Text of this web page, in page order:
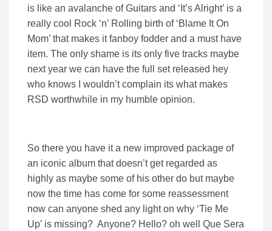
is like an avalanche of Guitars and ‘It’s Alright’ is a
really cool Rock ‘n’ Rolling birth of ‘Blame It On
Mom’ that makes it fanboy fodder and a must have
item. The only shame is its only five tracks maybe
next year we can have the full set released hey
who knows I wouldn’t complain its what makes
RSD worthwhile in my humble opinion.
So there you have it a new improved package of
an iconic album that doesn’t get regarded as
highly as maybe some of his other do but maybe
now the time has come for some reassessment
now can anyone shed any light on why ‘Tie Me
Up’ is missing? Anyone? Hello? oh well Que Sera